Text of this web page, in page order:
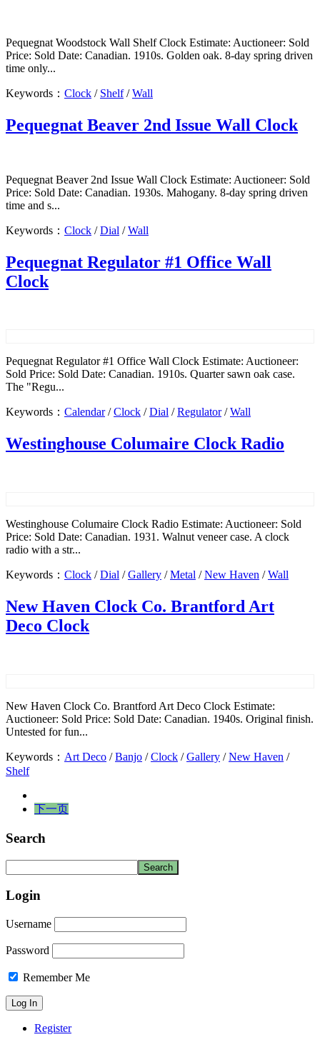
Pequegnat Woodstock Wall Shelf Clock Estimate: Auctioneer: Sold
Price: Sold Date: Canadian. 1910s. Golden oak. 8-day spring driven
time only...
Keywords： Clock / Shelf/Wall
Pequegnat Beaver 2nd Issue Wall Clock
Pequegnat Beaver 2nd Issue Wall Clock Estimate: Auctioneer: Sold
Price: Sold Date: Canadian. 1930s. Mahogany. 8-day spring driven
time and s...
Keywords： Clock /Dial /Wall
Pequegnat Regulator #1 Office Wall
Clock
Pequegnat Regulator #1 Office Wall Clock Estimate: Auctioneer:
Sold Price: Sold Date: Canadian. 1910s. Quarter sawn oak case.
The "Regu...
Keywords： Calendar/Clock /Dial /Regulator/Wall
Westinghouse Columaire Clock Radio
Westinghouse Columaire Clock Radio Estimate: Auctioneer: Sold
Price: Sold Date: Canadian. 1931. Walnut veneer case. A clock
radio with a str...
Keywords： Clock /Dial /Gallery /Metal /New Haven /Wall
New Haven Clock Co. Brantford Art
Deco Clock
New Haven Clock Co. Brantford Art Deco Clock Estimate:
Auctioneer: Sold Price: Sold Date: Canadian. 1940s. Original finish.
Untested for fun...
Keywords： Art Deco /Banjo /Clock /Gallery /New Haven /
Shelf
下一页
Search
Login
Username
Password
Remember Me
Register